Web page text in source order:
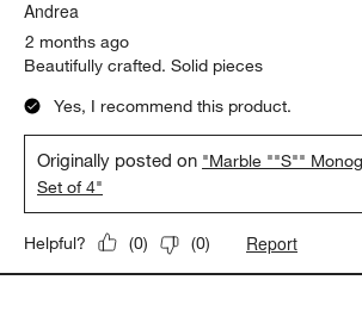
Andrea
2 months ago
Beautifully crafted. Solid pieces
Yes, I recommend this product.
Originally posted on "Marble ""S""
Set of 4"
Helpful? (0) (0) Report